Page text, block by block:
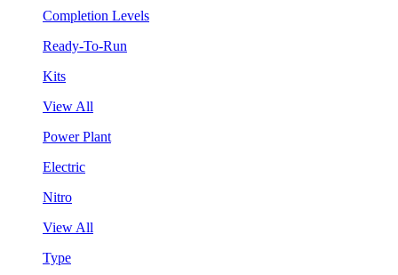
Completion Levels
Ready-To-Run
Kits
View All
Power Plant
Electric
Nitro
View All
Type